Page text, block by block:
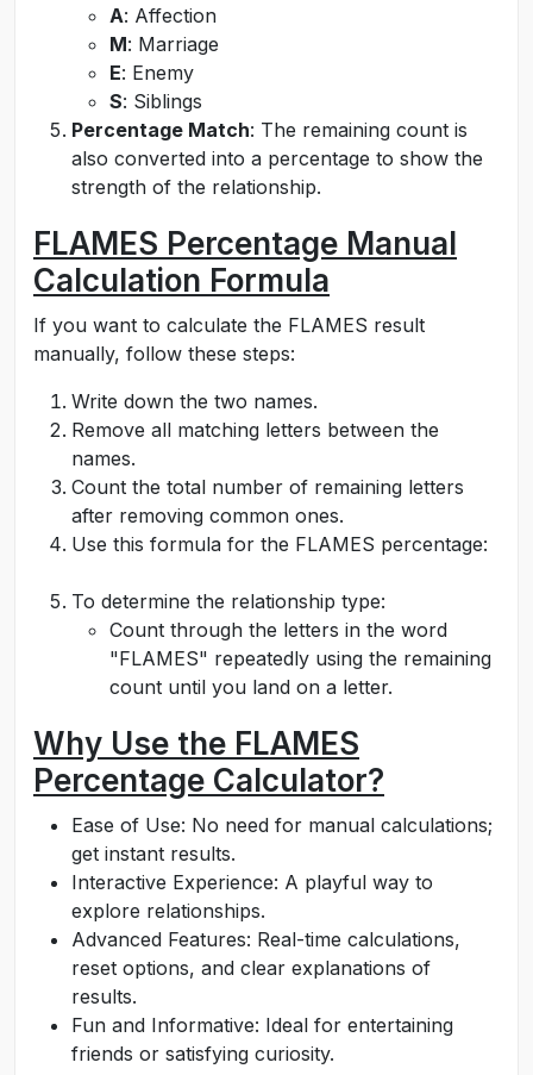
A: Affection
M: Marriage
E: Enemy
S: Siblings
Percentage Match: The remaining count is
also converted into a percentage to show the
strength of the relationship.
FLAMES Percentage Manual
Calculation Formula
If you want to calculate the FLAMES result
manually, follow these steps:
Write down the two names.
Remove all matching letters between the
names.
Count the total number of remaining letters
after removing common ones.
Use this formula for the FLAMES percentage:
To determine the relationship type:
Count through the letters in the word
"FLAMES" repeatedly using the remaining
count until you land on a letter.
Why Use the FLAMES
Percentage Calculator?
Ease of Use: No need for manual calculations;
get instant results.
Interactive Experience: A playful way to
explore relationships.
Advanced Features: Real-time calculations,
reset options, and clear explanations of
results.
Fun and Informative: Ideal for entertaining
friends or satisfying curiosity.